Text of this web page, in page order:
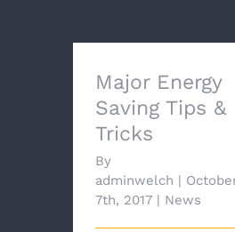
Major Energy
Saving Tips &
Tricks
By
adminwelch |
7th, 2017 | News